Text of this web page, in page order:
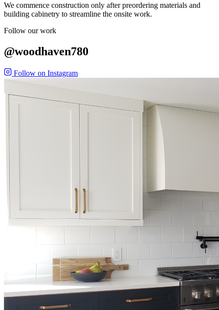
We commence construction only after preordering materials and
building cabinetry to streamline the onsite work.
Follow our work
@woodhaven780
Follow on Instagram